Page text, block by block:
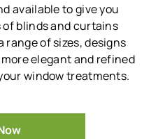
available to give you
blinds and curtains
range of sizes, designs
elegant and refined
window treatments.